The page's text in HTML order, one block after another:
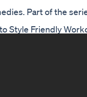
Part of the
Style Friendly